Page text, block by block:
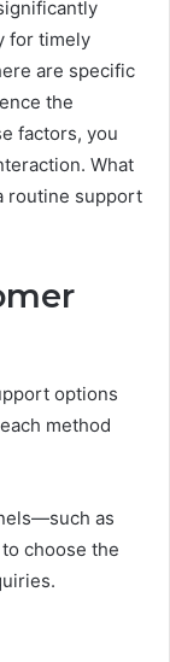
for timely
are specific
the
factors, you
What
routine support
options
method
as
choose the